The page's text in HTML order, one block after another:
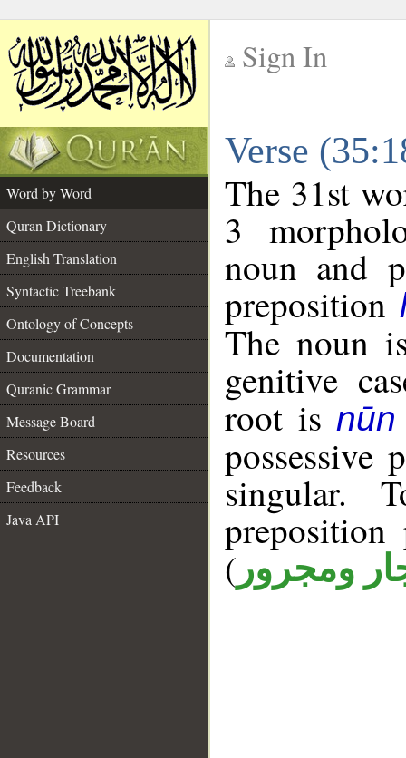
Sign In
Verse
Word by Word
Quran Dictionary
English Translation
Syntactic Treebank
Ontology of Concepts
Documentation
Quranic Grammar
Message Board
Resources
Feedback
Java API
The 31st
3
noun and
preposition
The noun
genitive
root is
possessive
singular.
( ومجرور